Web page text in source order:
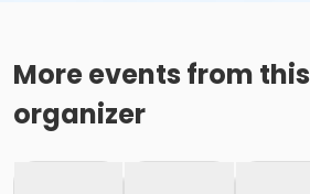
More events from this
organizer